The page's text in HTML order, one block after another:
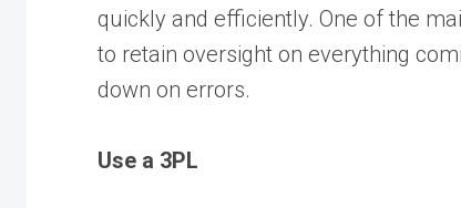
quickly and efficiently. One of the
to retain oversight on everything
down on errors.
Use a 3PL